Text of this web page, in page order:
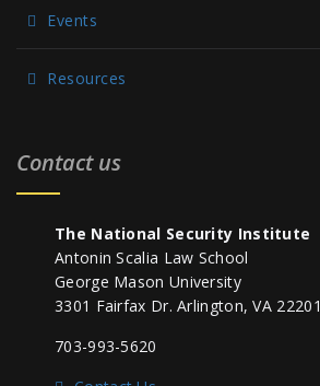
Events
Resources
Contact us
The National Security Institute
Antonin Scalia Law School
George Mason University
3301 Fairfax Dr. Arlington, VA 22201
703-993-5620